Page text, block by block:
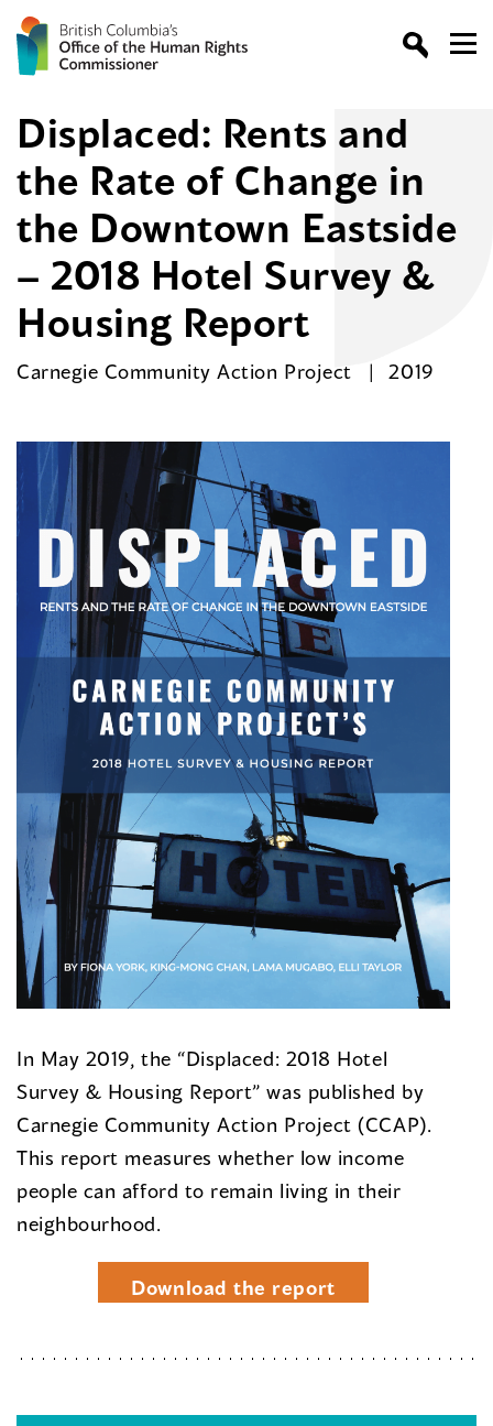
Displaced: Rents and
the Rate of Change in
the Downtown Eastside
– 2018 Hotel Survey &
Housing Report
Carnegie Community Action Project 2019
In May 2019, the “Displaced: 2018 Hotel
Survey & Housing Report” was published by
Carnegie Community Action Project (CCAP).
This report measures whether low income
people can afford to remain living in their
neighbourhood.
Download the report